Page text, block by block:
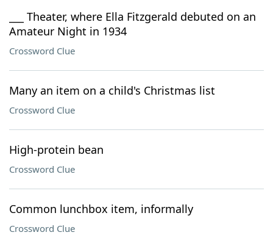
___ Theater, where Ella Fitzgerald debuted on an
Amateur Night in 1934
Crossword Clue
Many an item on a child's Christmas list
Crossword Clue
High-protein bean
Crossword Clue
Common lunchbox item, informally
Crossword Clue